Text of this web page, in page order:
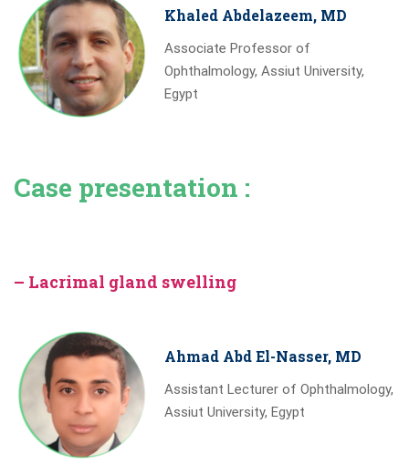
Khaled Abdelazeem, MD
Associate Professor of
Ophthalmology, Assiut University,
Egypt
Case presentation :
– Lacrimal gland swelling
Ahmad Abd El-Nasser, MD
Assistant Lecturer of Ophthalmology,
Assiut University, Egypt